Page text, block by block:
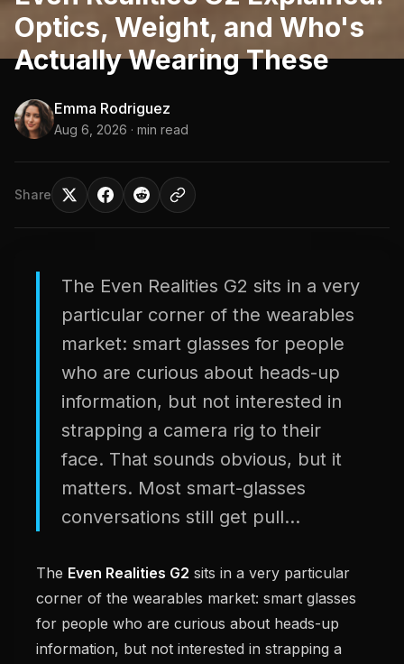
Optics, Weight, and Who's
Actually Wearing These
Emma Rodriguez
Aug 6, 2026 · min read
Share
The Even Realities G2 sits in a very
particular corner of the wearables
market: smart glasses for people
who are curious about heads-up
information, but not interested in
strapping a camera rig to their
face. That sounds obvious, but it
matters. Most smart-glasses
conversations still get pull...
The Even Realities G2 sits in a very particular
corner of the wearables market: smart glasses
for people who are curious about heads-up
information, but not interested in strapping a